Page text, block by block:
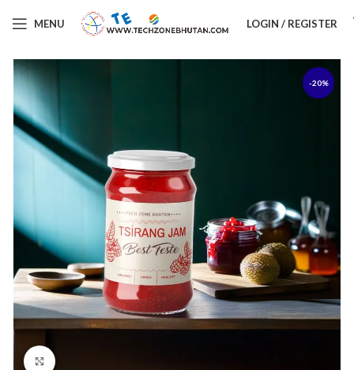
MENU LOGIN / REGISTER
-20%